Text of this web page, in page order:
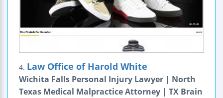
4. Law Office of Harold White
Wichita Falls Personal Injury Lawyer | North
Texas Medical Malpractice Attorney | TX Brain